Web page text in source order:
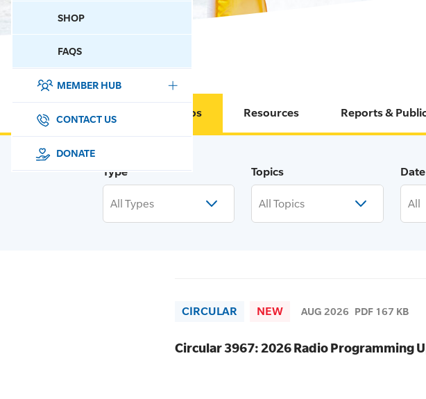
SHOP
FAQS
MEMBER HUB
SURF SPORTS
MEMBERSHIP
EDUCATION
LIFESAVING
CONTACT US
DONATE
Circulars & Memos Resources Reports &
Type
All Types
Topics
All Topics
Date
All
CIRCULAR NEW AUG 2026 PDF 167 KB
Circular 3967: 2026 Radio Programming